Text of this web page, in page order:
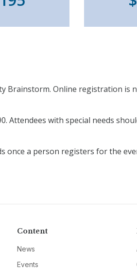
Brainstorm. Online registration is
Attendees with special needs
once a person registers for the
Content
News
Events